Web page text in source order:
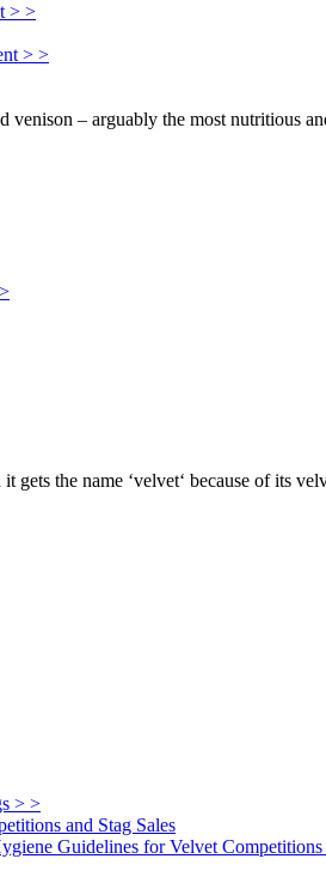
> >
> >
venison – arguably the most nutritious
the name ‘velvet‘ because of its
> >
and Stag Sales
Guidelines for Velvet Competitions